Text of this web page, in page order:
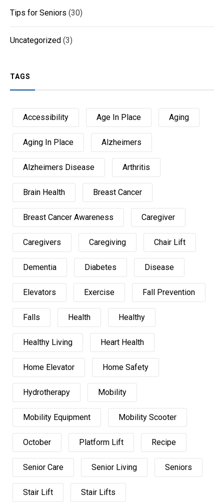
Tips for Seniors (30)
Uncategorized (3)
TAGS
Accessibility Age In Place Aging
Aging In Place Alzheimers
Alzheimers Disease Arthritis
Brain Health Breast Cancer
Breast Cancer Awareness Caregiver
Caregivers Caregiving Chair Lift
Dementia Diabetes Disease
Elevators Exercise Fall Prevention
Falls Health Healthy
Healthy Living Heart Health
Home Elevator Home Safety
Hydrotherapy Mobility
Mobility Equipment Mobility Scooter
October Platform Lift Recipe
Senior Care Senior Living Seniors
Stair Lift Stair Lifts